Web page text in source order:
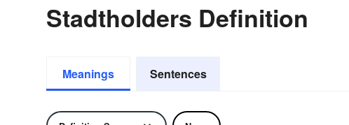
Stadtholders Definition
Meanings Sentences